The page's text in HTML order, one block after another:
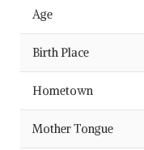
Age
Birth Place
Hometown
Mother Tongue